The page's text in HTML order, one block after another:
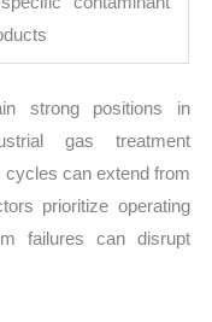
strong positions in
gas treatment
cycles can extend from
prioritize operating
failures can disrupt